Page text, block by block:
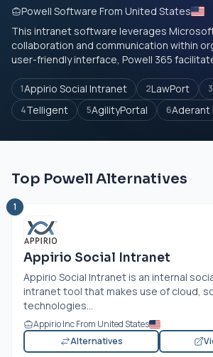
Powell Software From United States
This intranet software leverages
collaboration and communication within
user-friendly interface, Powell 365
1Appirio Social Intranet 2LawPort 3
4Telligent 5AgilityPortal 6Aderant
Top Powell Alternatives
1
Appirio Social Intranet
Appirio Social Intranet is an internal
intranet tool that makes use of cloud,
technologies...
Appirio Inc From United States
Alternatives